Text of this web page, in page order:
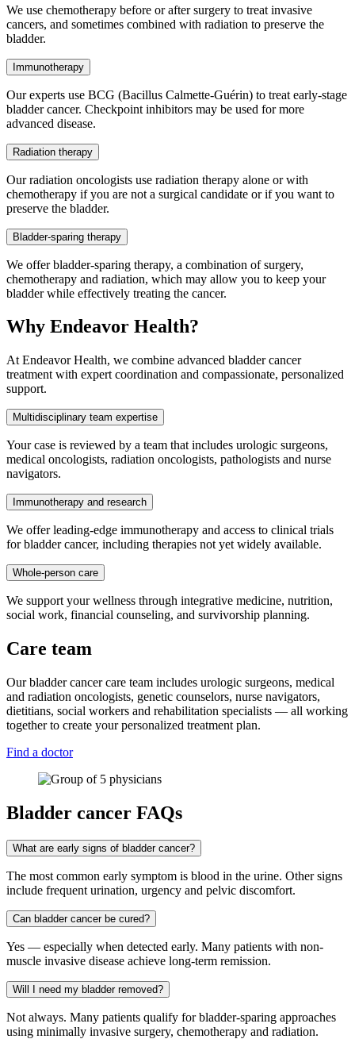
We use chemotherapy before or after surgery to treat invasive
cancers, and sometimes combined with radiation to preserve the
bladder.
Immunotherapy
Our experts use BCG (Bacillus Calmette-Guérin) to treat early-stage
bladder cancer. Checkpoint inhibitors may be used for more
advanced disease.
Radiation therapy
Our radiation oncologists use radiation therapy alone or with
chemotherapy if you are not a surgical candidate or if you want to
preserve the bladder.
Bladder-sparing therapy
We offer bladder-sparing therapy, a combination of surgery,
chemotherapy and radiation, which may allow you to keep your
bladder while effectively treating the cancer.
Why Endeavor Health?
At Endeavor Health, we combine advanced bladder cancer
treatment with expert coordination and compassionate, personalized
support.
Multidisciplinary team expertise
Your case is reviewed by a team that includes urologic surgeons,
medical oncologists, radiation oncologists, pathologists and nurse
navigators.
Immunotherapy and research
We offer leading-edge immunotherapy and access to clinical trials
for bladder cancer, including therapies not yet widely available.
Whole-person care
We support your wellness through integrative medicine, nutrition,
social work, financial counseling, and survivorship planning.
Care team
Our bladder cancer care team includes urologic surgeons, medical
and radiation oncologists, genetic counselors, nurse navigators,
dietitians, social workers and rehabilitation specialists — all working
together to create your personalized treatment plan.
Find a doctor
Bladder cancer FAQs
What are early signs of bladder cancer?
The most common early symptom is blood in the urine. Other signs
include frequent urination, urgency and pelvic discomfort.
Can bladder cancer be cured?
Yes — especially when detected early. Many patients with non-
muscle invasive disease achieve long-term remission.
Will I need my bladder removed?
Not always. Many patients qualify for bladder-sparing approaches
using minimally invasive surgery, chemotherapy and radiation.